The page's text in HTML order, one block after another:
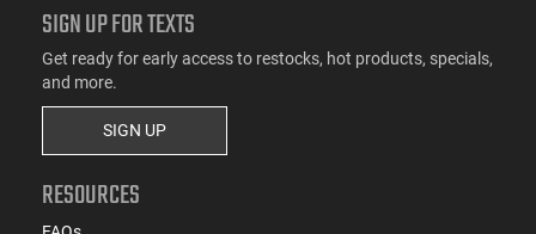
SIGN UP FOR TEXTS
Get ready for early access to restocks, hot products, specials,
and more.
SIGN UP
RESOURCES